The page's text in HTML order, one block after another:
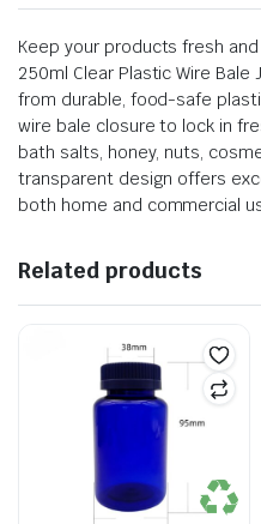
Keep your products fresh
250ml Clear Plastic Wire Bale
from durable, food-safe
wire bale closure to lock in
bath salts, honey, nuts,
transparent design offers
both home and commercial
Related products